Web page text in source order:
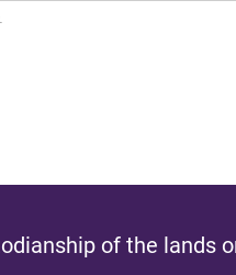
of the lands